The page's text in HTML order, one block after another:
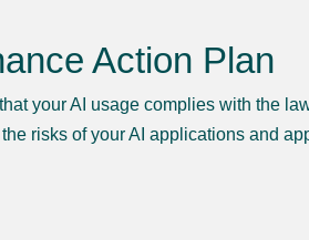
Action Plan
your AI usage complies with the
risks of your AI applications and